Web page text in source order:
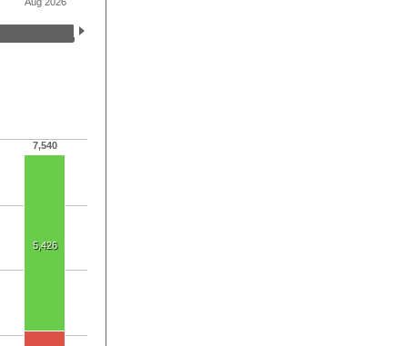
7,540
5,426